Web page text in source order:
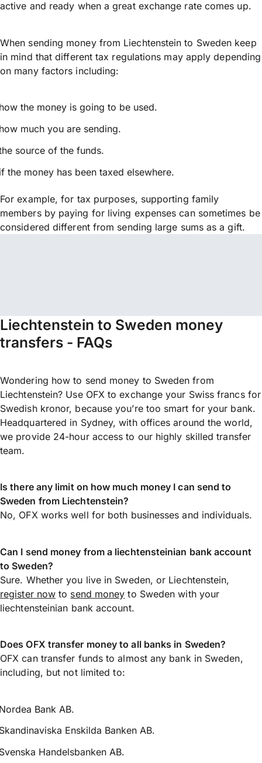
active and ready when a great exchange rate comes up.
When sending money from Liechtenstein to Sweden keep
in mind that different tax regulations may apply depending
on many factors including:
the money is going to be used.
much you are sending.
source of the funds.
the money has been taxed elsewhere.
For example, for tax purposes, supporting family
members by paying for living expenses can sometimes be
considered different from sending large sums as a gift.
Liechtenstein to Sweden money
transfers - FAQs
Wondering how to send money to Sweden from
Liechtenstein? Use OFX to exchange your Swiss francs for
Swedish kronor, because you’re too smart for your bank.
Headquartered in Sydney, with offices around the world,
we provide 24-hour access to our highly skilled transfer
team.
Is there any limit on how much money I can send to
Sweden from Liechtenstein?
No, OFX works well for both businesses and individuals.
Can I send money from a liechtensteinian bank account
to Sweden?
Sure. Whether you live in Sweden, or Liechtenstein,
register now to send money to Sweden with your
liechtensteinian bank account.
Does OFX transfer money to all banks in Sweden?
OFX can transfer funds to almost any bank in Sweden,
including, but not limited to:
Bank AB.
Enskilda Banken AB.
Handelsbanken AB.